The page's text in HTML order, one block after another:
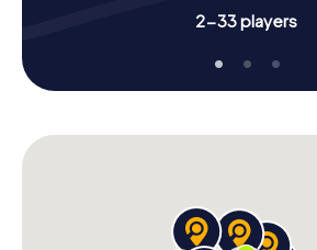
2-33 players